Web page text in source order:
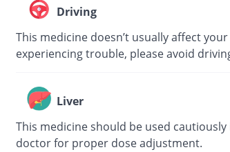
Driving
This medicine doesn’t usually affect
experiencing trouble, please avoid
Liver
This medicine should be used
doctor for proper dose adjustment.